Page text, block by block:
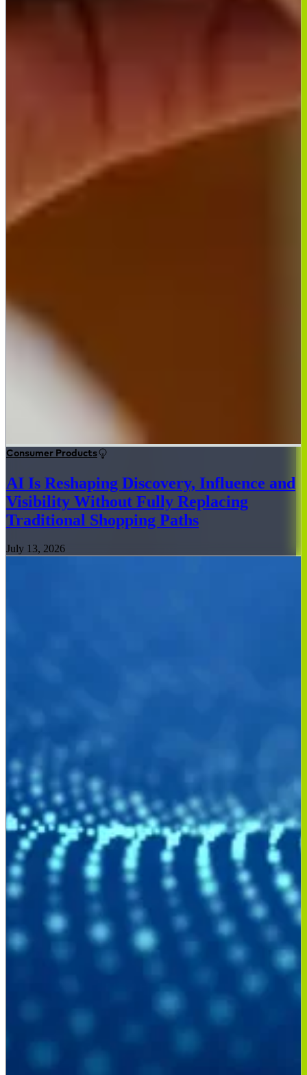
Consumer Products
AI Is Reshaping Discovery, Influence and
Visibility Without Fully Replacing
Traditional Shopping Paths
July 13, 2026